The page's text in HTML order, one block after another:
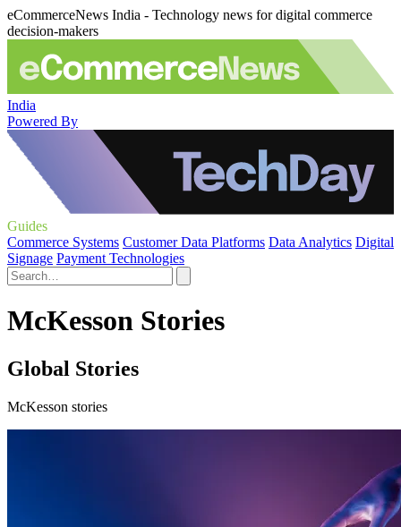
eCommerceNews India - Technology news for digital commerce
decision-makers
India
Powered By
Guides
Commerce Systems Customer Data Platforms Data Analytics Digital
Signage Payment Technologies
McKesson Stories
Global Stories
McKesson stories